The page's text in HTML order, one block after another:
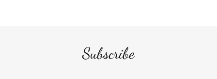
Subscribe